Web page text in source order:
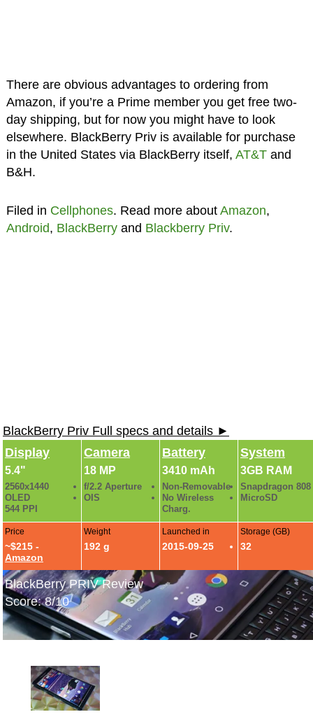
There are obvious advantages to ordering from
Amazon, if you’re a Prime member you get free two-
day shipping, but for now you might have to look
elsewhere. BlackBerry Priv is available for purchase
in the United States via BlackBerry itself, AT&Tand
B&H.
Filed in Cellphones. Read more about Amazon,
Android, BlackBerryand Blackberry Priv.
BlackBerry Priv Full specs and details ►
Display
5.4"
2560x1440
OLED
544 PPI
Camera
18 MP
f/2.2 Aperture
OIS
Battery
3410 mAh
Non-Removable
No Wireless
Charg.
System
3GB RAM
Snapdragon 808
MicroSD
Price
~$215 -
Amazon
Weight
192 g
Launched in
2015-09-25
Storage (GB)
32
BlackBerry PRIV Review
Score: 8/10